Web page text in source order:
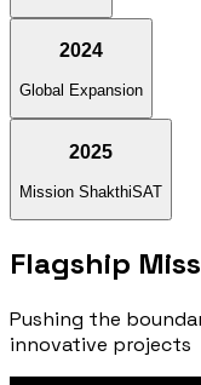
2024
Global Expansion
2025
Mission ShakthiSAT
Flagship
Pushing the
innovative projects